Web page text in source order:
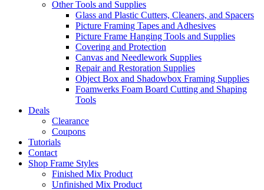
Other Tools and Supplies
Glass and Plastic Cutters, Cleaners, and Spacers
Picture Framing Tapes and Adhesives
Picture Frame Hanging Tools and Supplies
Covering and Protection
Canvas and Needlework Supplies
Repair and Restoration Supplies
Object Box and Shadowbox Framing Supplies
Foamwerks Foam Board Cutting and Shaping
Tools
Deals
Clearance
Coupons
Tutorials
Contact
Shop Frame Styles
Finished Mix Product
Unfinished Mix Product